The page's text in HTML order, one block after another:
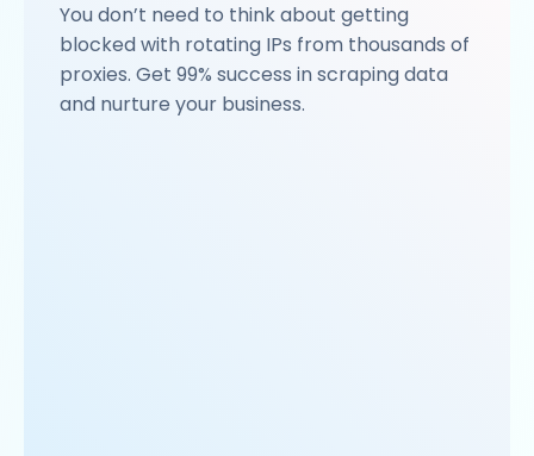
You don’t need to think about getting
blocked with rotating IPs from thousands of
proxies. Get 99% success in scraping data
and nurture your business.